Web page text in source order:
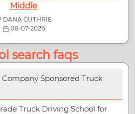
Middle
DANA GUTHRIE
08-07-2026
search faqs
Sponsored Truck
Truck Driving School for